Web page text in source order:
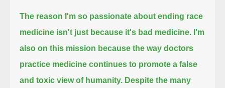
The reason I'm so passionate about ending race
medicine isn't just because it's bad medicine. I'm
also on this mission because the way doctors
practice medicine continues to promote a false
and toxic view of humanity. Despite the many